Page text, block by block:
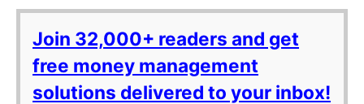
Join 32,000+ readers and get
free money management
solutions delivered to your inbox!